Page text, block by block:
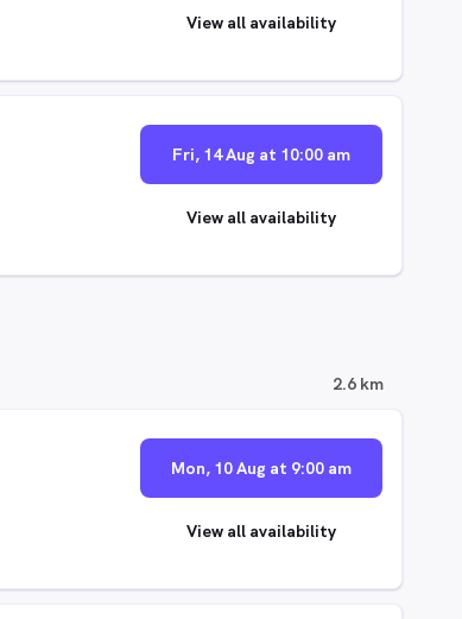
View all availability
Fri, 14 Aug at 10:00 am
View all availability
2.6 km
Mon, 10 Aug at 9:00 am
View all availability